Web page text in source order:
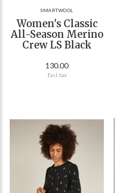
SMARTWOOL
Women's Classic
All-Season Merino
Crew LS Black
130.00
Excl. tax